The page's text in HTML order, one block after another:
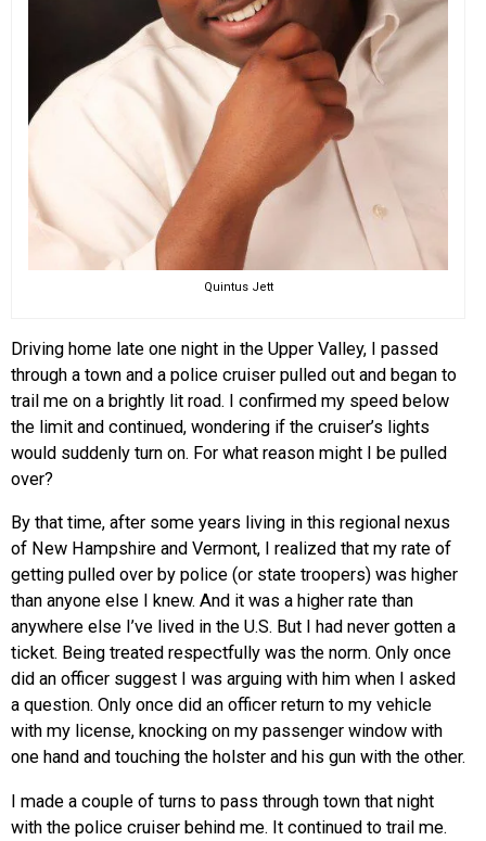
Quintus Jett
Driving home late one night in the Upper Valley, I passed
through a town and a police cruiser pulled out and began to
trail me on a brightly lit road. I confirmed my speed below
the limit and continued, wondering if the cruiser’s lights
would suddenly turn on. For what reason might I be pulled
over?
By that time, after some years living in this regional nexus
of New Hampshire and Vermont, I realized that my rate of
getting pulled over by police (or state troopers) was higher
than anyone else I knew. And it was a higher rate than
anywhere else I’ve lived in the U.S. But I had never gotten a
ticket. Being treated respectfully was the norm. Only once
did an officer suggest I was arguing with him when I asked
a question. Only once did an officer return to my vehicle
with my license, knocking on my passenger window with
one hand and touching the holster and his gun with the other.
I made a couple of turns to pass through town that night
with the police cruiser behind me. It continued to trail me.